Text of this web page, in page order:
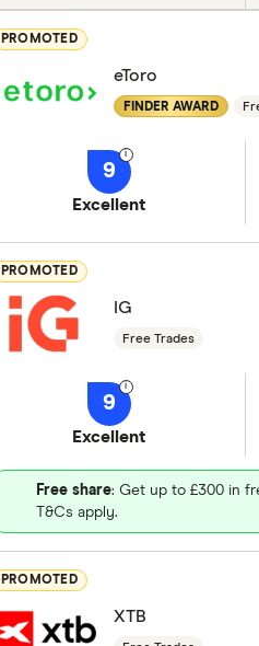
PROMOTED
eToro
FINDER AWARD
9
Excellent
PROMOTED
IG
Free Trades
9
Excellent
Free share: Get up to £300 in
T&Cs apply.
PROMOTED
XTB